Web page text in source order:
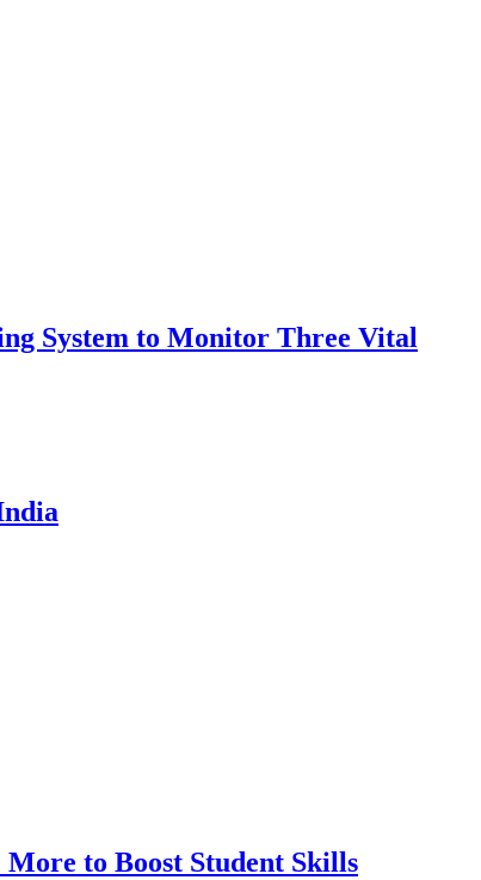
System to Monitor Three Vital
to Boost Student Skills